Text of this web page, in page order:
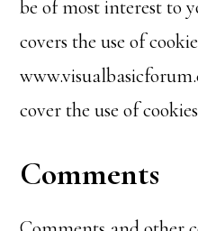
be of most interest to
covers the use of
cover the use of
Comments